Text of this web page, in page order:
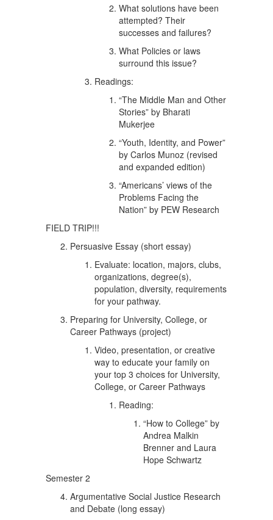
What solutions have been
attempted? Their
successes and failures?
What Policies or laws
surround this issue?
Readings:
“The Middle Man and Other
Stories” by Bharati
Mukerjee
“Youth, Identity, and Power”
by Carlos Munoz (revised
and expanded edition)
“Americans’ views of the
Problems Facing the
Nation” by PEW Research
FIELD TRIP!!!
Persuasive Essay (short essay)
Evaluate: location, majors, clubs,
organizations, degree(s),
population, diversity, requirements
for your pathway.
Preparing for University, College, or
Career Pathways (project)
Video, presentation, or creative
way to educate your family on
your top 3 choices for University,
College, or Career Pathways
Reading:
“How to College” by
Andrea Malkin
Brenner and Laura
Hope Schwartz
Semester 2
Argumentative Social Justice Research
and Debate (long essay)